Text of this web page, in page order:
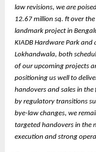
law revisions, we are
12.67 million sq. ft over
landmark project in
KIADB Hardware Park
Lokhandwala, both
of our upcoming projects
positioning us well to
handovers and sales in
by regulatory transitions
bye-law changes, we
targeted handovers in the
execution and strong